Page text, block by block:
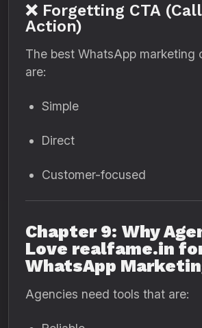
❌ Forgetting CTA
Action)
The best WhatsApp marketing
are:
Simple
Direct
Customer-focused
Chapter 9: Why
Love realfame.in
WhatsApp
Agencies need tools that are: